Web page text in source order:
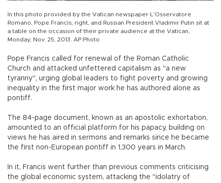
In this photo provided by the Vatican newspaper L'Osservatore
Romano, Pope Francis, right, and Russian President Vladimir Putin sit at
a table on the occasion of their private audience at the Vatican,
Monday, Nov. 25, 2013. AP Photo
Pope Francis called for renewal of the Roman Catholic
Church and attacked unfettered capitalism as "a new
tyranny", urging global leaders to fight poverty and growing
inequality in the first major work he has authored alone as
pontiff.
The 84-page document, known as an apostolic exhortation,
amounted to an official platform for his papacy, building on
views he has aired in sermons and remarks since he became
the first non-European pontiff in 1,300 years in March.
In it, Francis went further than previous comments criticising
the global economic system, attacking the "idolatry of